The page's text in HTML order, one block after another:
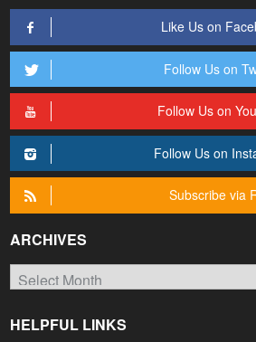
Like Us on
Follow Us on
Follow Us on
Follow Us on
Subscribe via
ARCHIVES
Archives
HELPFUL LINKS